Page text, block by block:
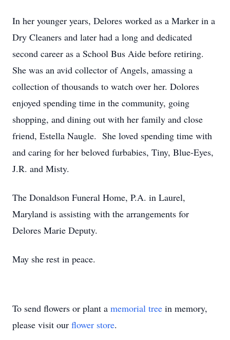
In her younger years, Delores worked as a Marker in a
Dry Cleaners and later had a long and dedicated
second career as a School Bus Aide before retiring.
She was an avid collector of Angels, amassing a
collection of thousands to watch over her. Dolores
enjoyed spending time in the community, going
shopping, and dining out with her family and close
friend, Estella Naugle. She loved spending time with
and caring for her beloved furbabies, Tiny, Blue-Eyes,
J.R. and Misty.
The Donaldson Funeral Home, P.A. in Laurel,
Maryland is assisting with the arrangements for
Delores Marie Deputy.
May she rest in peace.
To send flowers or plant a memorial tree in memory,
please visit our flower store.